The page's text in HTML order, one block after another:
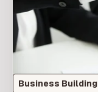
Business Building